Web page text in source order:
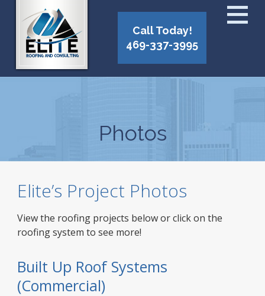
Call Today!
469-337-3995
Photos
Elite’s Project Photos
View the roofing projects below or click on the
roofing system to see more!
Built Up Roof Systems
(Commercial)